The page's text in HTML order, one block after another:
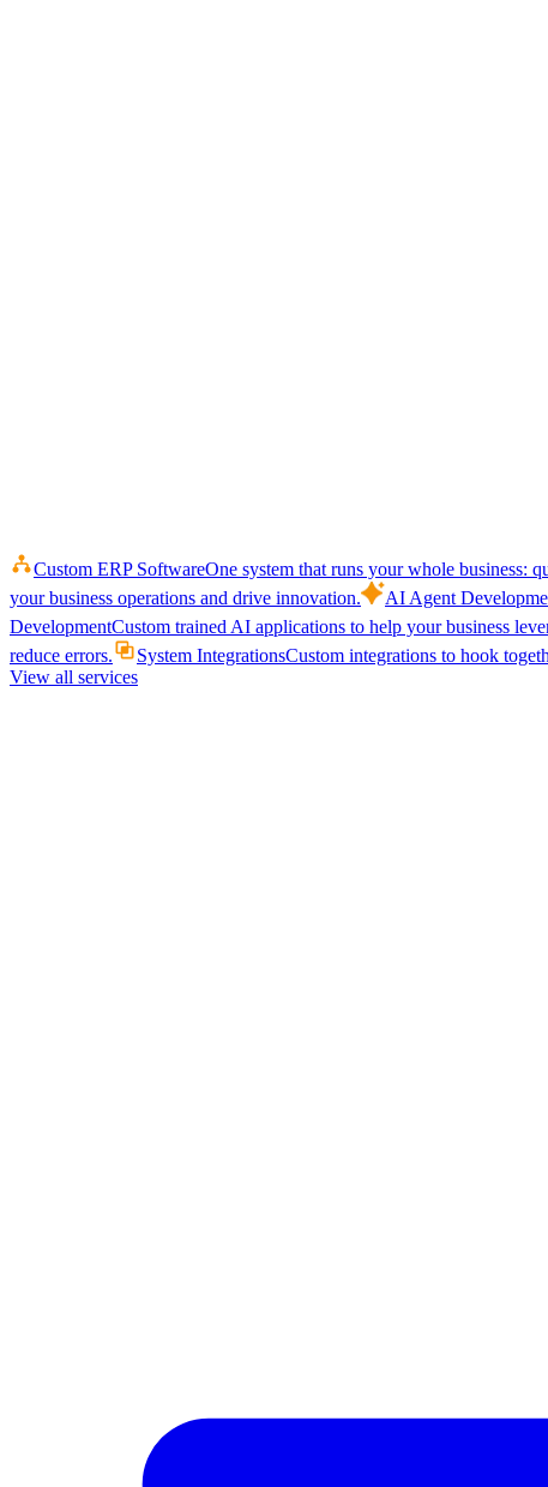
Custom ERP SoftwareOne system that runs your whole business:
your business operations and drive innovation.
AI Agent
DevelopmentCustom trained AI applications to help your business
reduce errors.
System IntegrationsCustom integrations to hook
View all services